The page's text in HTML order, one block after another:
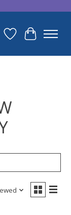
Wish List
Cart